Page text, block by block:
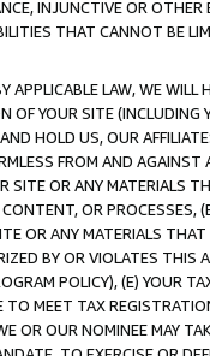
INJUNCTIVE OR
THAT CANNOT BE
LAW, WE WILL
OF YOUR SITE (INCLUDING
HOLD US, OUR
FROM AND
SITE OR ANY MATERIALS
OR PROCESSES,
OR ANY MATERIALS
BY OR VIOLATES THIS
POLICY), (E) YOUR
TO MEET TAX
OR OUR NOMINEE MAY